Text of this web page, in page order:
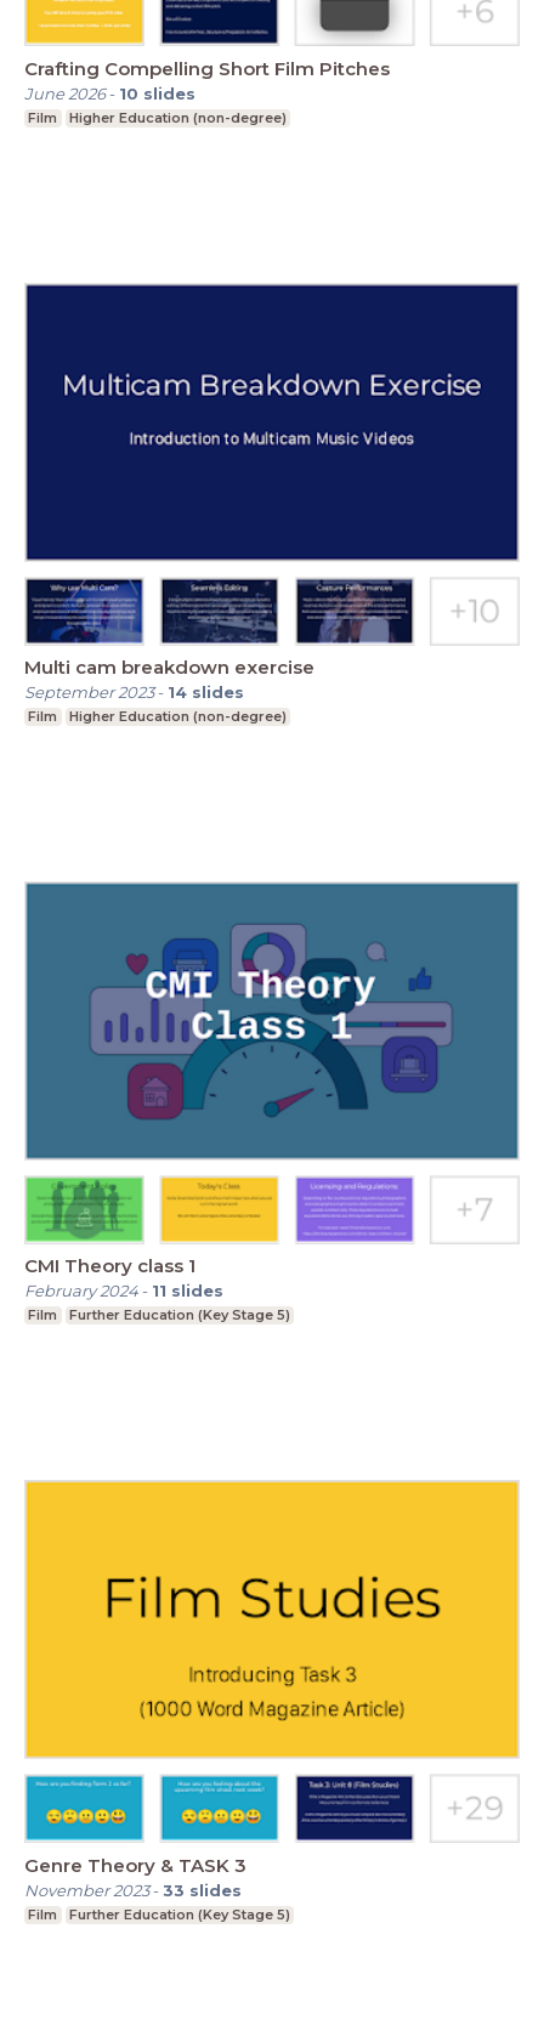
Crafting Compelling Short Film Pitches
June 2026- 10 slides
Film Higher Education (non-degree)
Multi cam breakdown exercise
September 2023- 14 slides
Film Higher Education (non-degree)
CMI Theory class 1
February 2024- 11 slides
Film Further Education (Key Stage 5)
Genre Theory & TASK 3
November 2023-33 slides
Film Further Education (Key Stage 5)